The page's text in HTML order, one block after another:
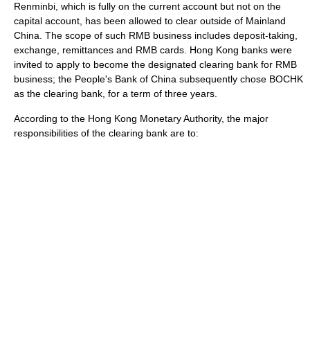
Renminbi, which is fully on the current account but not on the
capital account , has been allowed to clear outside of Mainland
China . The scope of such RMB business includes deposit-taking,
exchange, remittances and RMB cards. Hong Kong banks were
invited to apply to become the designated clearing bank for RMB
business; the People's Bank of China subsequently chose BOCHK
as the clearing bank, for a term of three years.
According to the Hong Kong Monetary Authority, the major
responsibilities of the clearing bank are to: